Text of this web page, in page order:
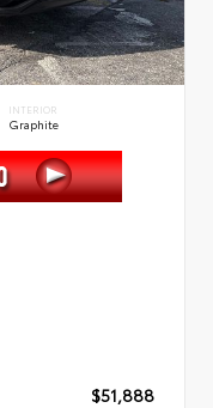
INTERIOR
Graphite
$51,888